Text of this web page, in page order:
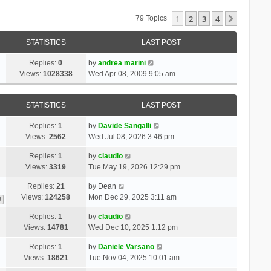
79 Topics 1 2 3 4
STATISTICS LAST POST
Replies:0
Views: 1028338
by andrea marini
Wed Apr 08, 2009 9:05 am
STATISTICS LAST POST
Replies:1
Views:2562
by Davide Sangalli
Wed Jul 08, 2026 3:46 pm
Replies:1
Views:3319
by claudio
Tue May 19, 2026 12:29 pm
Replies: 21
Views:124258
by Dean
Mon Dec 29, 2025 3:11 am
Replies:1
Views: 14781
by claudio
Wed Dec 10, 2025 1:12 pm
Replies:1
Views: 18621
by Daniele Varsano
Tue Nov 04, 2025 10:01 am